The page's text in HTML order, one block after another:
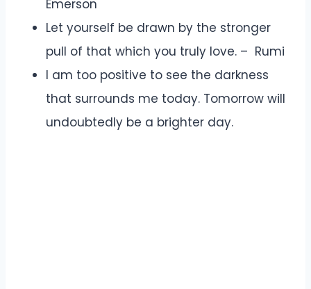
Emerson
Let yourself be drawn by the stronger
pull of that which you truly love. – Rumi
I am too positive to see the darkness
that surrounds me today. Tomorrow will
undoubtedly be a brighter day.